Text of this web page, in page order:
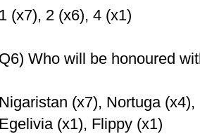
1 (x7), 2 (x6), 4 (x1)
Q6) Who will be honoured
Nigaristan (x7), Nortuga
Egelivia (x1), Flippy (x1)